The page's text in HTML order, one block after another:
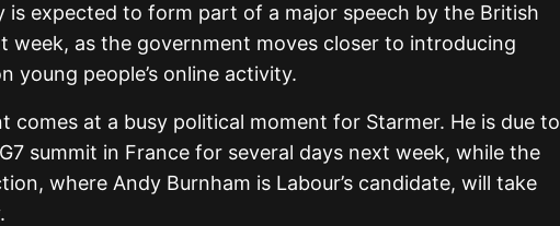
is expected to form part of a major speech by the British
week, as the government moves closer to introducing
young people’s online activity.
comes at a busy political moment for Starmer. He is due to
summit in France for several days next week, while the
where Andy Burnham is Labour’s candidate, will take